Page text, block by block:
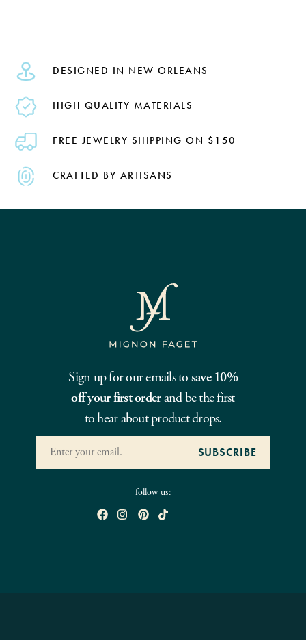
DESIGNED IN NEW ORLEANS
HIGH QUALITY MATERIALS
FREE JEWELRY SHIPPING ON $150
CRAFTED BY ARTISANS
Sign up for our emails to save 10%
off your first orderand be the first
to hear about product drops.
follow us: